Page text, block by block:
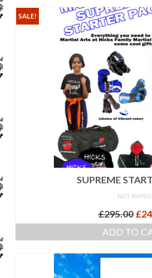
SALE!
SUPREME
NOT RATED
£295.00 £
ADD TO